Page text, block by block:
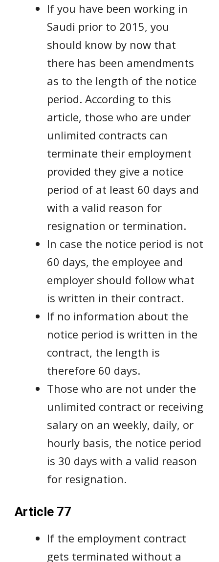
If you have been working in
Saudi prior to 2015, you
should know by now that
there has been amendments
as to the length of the notice
period. According to this
article, those who are under
unlimited contracts can
terminate their employment
provided they give a notice
period of at least 60 days and
with a valid reason for
resignation or termination.
In case the notice period is not
60 days, the employee and
employer should follow what
is written in their contract.
If no information about the
notice period is written in the
contract, the length is
therefore 60 days.
Those who are not under the
unlimited contract or receiving
salary on an weekly, daily, or
hourly basis, the notice period
is 30 days with a valid reason
for resignation.
Article 77
If the employment contract
gets terminated without a